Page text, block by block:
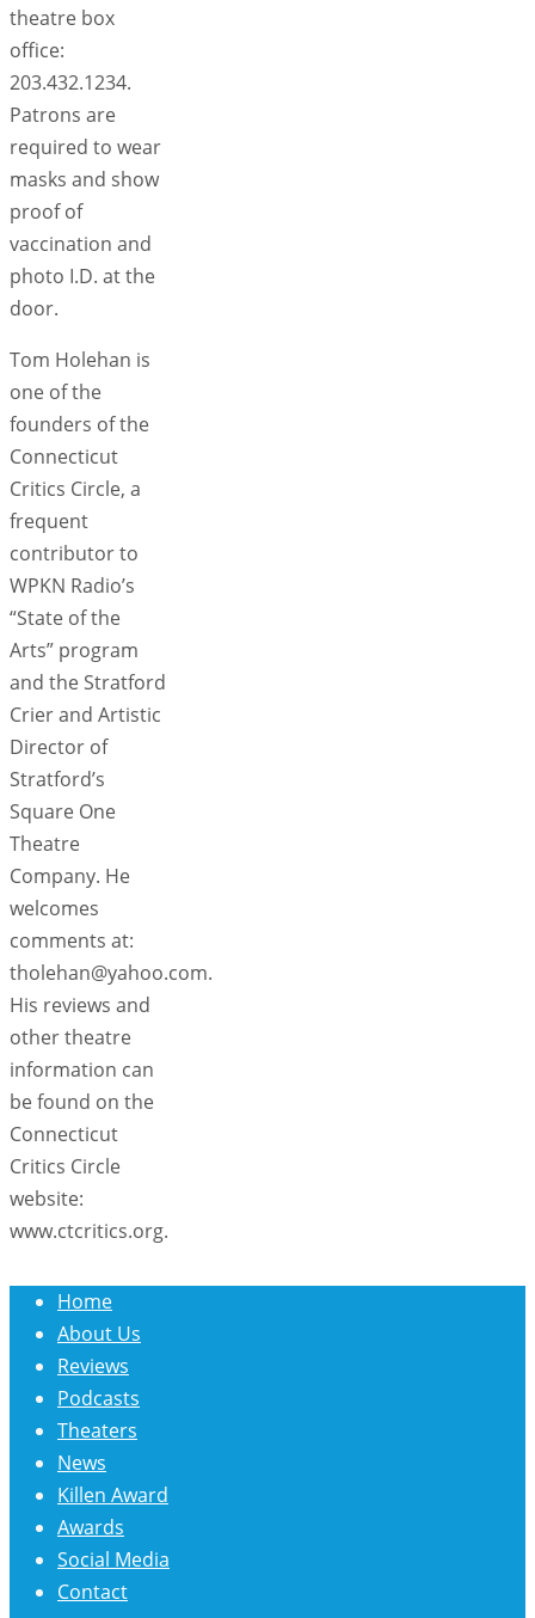
theatre box
office:
203.432.1234.
Patrons are
required to wear
masks and show
proof of
vaccination and
photo I.D. at the
door.
Tom Holehan is
one of the
founders of the
Connecticut
Critics Circle, a
frequent
contributor to
WPKN Radio’s
“State of the
Arts” program
and the Stratford
Crier and Artistic
Director of
Stratford’s
Square One
Theatre
Company. He
welcomes
comments at:
tholehan@yahoo.com.
His reviews and
other theatre
information can
be found on the
Connecticut
Critics Circle
website:
www.ctcritics.org.
Home
About Us
Reviews
Podcasts
Theaters
News
Killen Award
Awards
Social Media
Contact